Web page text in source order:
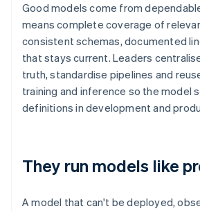
Good models come from
means complete coverage of
consistent schemas, documented
that stays current. Leaders
truth, standardise pipelines and
training and inference so the model
definitions in development and
They run models like
A model that can't be deployed,